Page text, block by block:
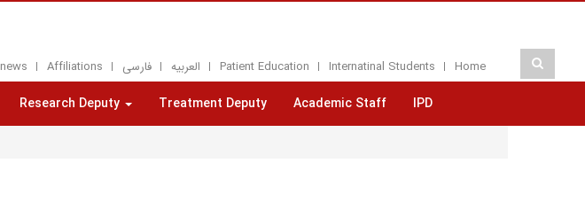
news Affiliations فارسی العربيه Patient Education Internatinal Students Home
Research Deputy Treatment Deputy Academic Staff
IPD